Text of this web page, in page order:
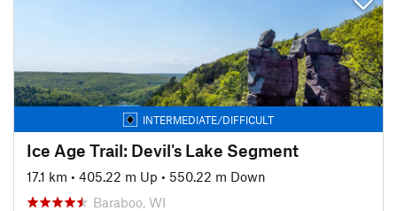
INTERMEDIATE/DIFFICULT
Ice Age Trail: Devil's Lake Segment
17.1 km • 405.22 m Up • 550.22 m Down
Baraboo, WI